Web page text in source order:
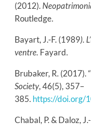
(2012).
Routledge.
Bayart, J.-F. (1989).
ventre. Fayard.
Brubaker, R. (2017).
Society, 46(5), 357–
385. https://doi.org/
Chabal, P. & Daloz,